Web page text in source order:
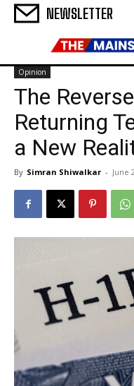
NEWSLETTER
Opinion
The
Returning
a New
By Simran Shiwalkar - June